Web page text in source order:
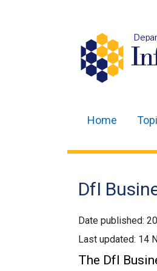
navigation
Home
DfI
Date published:
Last updated: 14
The DfI